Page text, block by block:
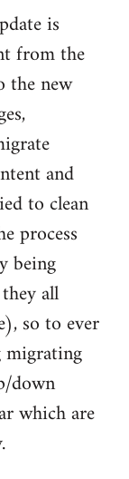
is
from the
the new
and
to clean
process
being
all
so to ever
migrating
down
which are